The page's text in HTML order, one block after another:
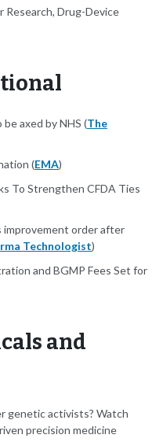
Research, Drug-Device
axed by NHS (The
(EMA)
To Strengthen CFDA Ties
improvement order after
Technologist)
and BGMP Fees Set for
and
genetic activists? Watch
precision medicine